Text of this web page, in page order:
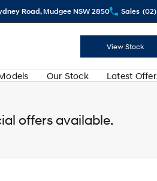
Road, Mudgee NSW 2850 Sales
View Stock
Our Stock Latest
offers available.